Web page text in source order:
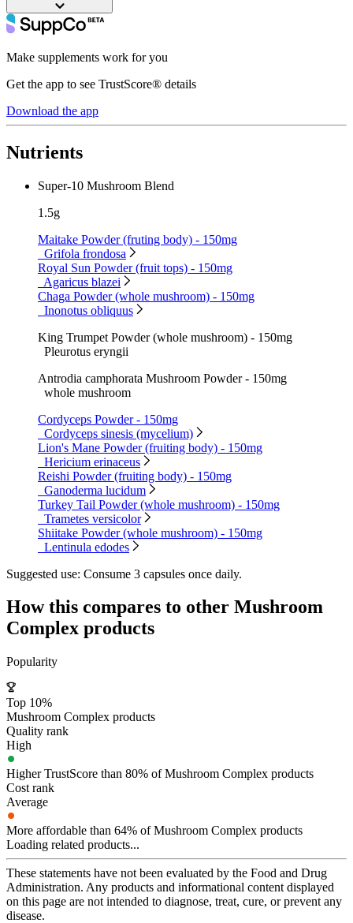
Make supplements work for you
Get the app to see TrustScore® details
Download the app
Nutrients
Super-10 Mushroom Blend
1.5g
Maitake Powder (fruting body) - 150mg
Grifola frondosa
Royal Sun Powder (fruit tops) - 150mg
Agaricus blazei
Chaga Powder (whole mushroom) - 150mg
Inonotus obliquus
King Trumpet Powder (whole mushroom) - 150mg
Pleurotus eryngii
Antrodia camphorata Mushroom Powder - 150mg
whole mushroom
Cordyceps Powder - 150mg
Cordyceps sinesis (mycelium)
Lion's Mane Powder (fruiting body) - 150mg
Hericium erinaceus
Reishi Powder (fruiting body) - 150mg
Ganoderma lucidum
Turkey Tail Powder (whole mushroom) - 150mg
Trametes versicolor
Shiitake Powder (whole mushroom) - 150mg
Lentinula edodes
Suggested use: Consume 3 capsules once daily.
How this compares to other Mushroom
Complex products
Popularity
Top 10%
Mushroom Complex products
Quality rank
High
Higher TrustScore than 80% of Mushroom Complex products
Cost rank
Average
More affordable than 64% of Mushroom Complex products
Loading related products...
These statements have not been evaluated by the Food and Drug
Administration. Any products and informational content displayed
on this page are not intended to diagnose, treat, cure, or prevent any
disease.